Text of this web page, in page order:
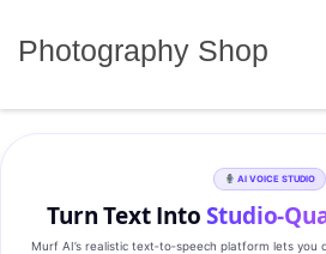
Photography Shop
AI VOICE STUDIO
Turn Text Into
Murf AI’s realistic text‑to‑speech platform lets you